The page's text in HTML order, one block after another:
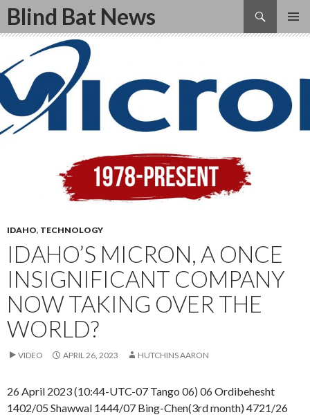
Blind Bat News
Search
SKIP
CONTENT
IDAHO, TECHNOLOGY
IDAHO’S MICRON, A ONCE
INSIGNIFICANT COMPANY
NOW TAKING OVER THE
WORLD?
VIDEO APRIL 26, 2023 HUTCHINS AARON
26 April 2023 (10:44-UTC-07 Tango 06) 06 Ordibehesht
1402/05 Shawwal 1444/07 Bing-Chen(3rd month) 4721/26